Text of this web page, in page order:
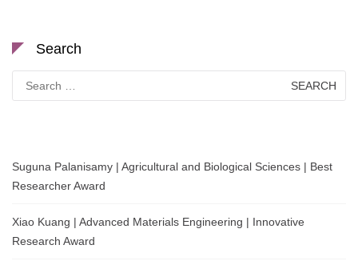
Search
for:
Suguna Palanisamy | Agricultural and Biological Sciences | Best
Researcher Award
Xiao Kuang | Advanced Materials Engineering | Innovative
Research Award